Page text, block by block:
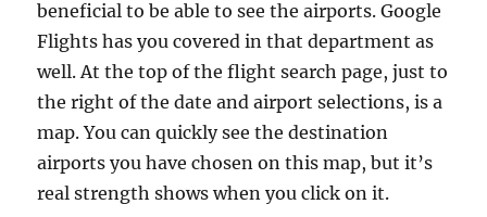
beneficial to be able to see the airports. Google
Flights has you covered in that department as
well. At the top of the flight search page, just to
the right of the date and airport selections, is a
map. You can quickly see the destination
airports you have chosen on this map, but it’s
real strength shows when you click on it.